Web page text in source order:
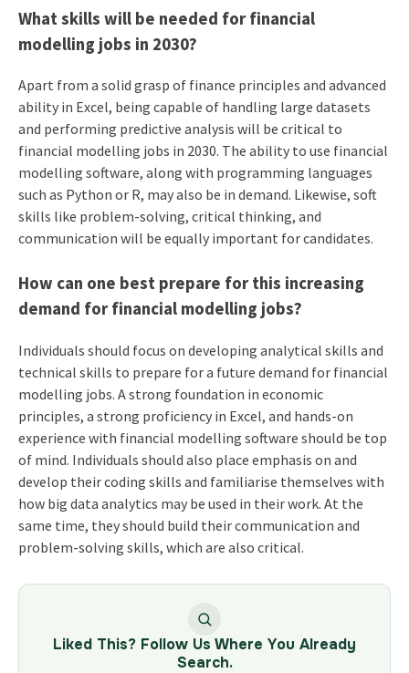
What skills will be needed for financial
modelling jobs in 2030?
Apart from a solid grasp of finance principles and advanced
ability in Excel, being capable of handling large datasets
and performing predictive analysis will be critical to
financial modelling jobs in 2030. The ability to use financial
modelling software, along with programming languages
such as Python or R, may also be in demand. Likewise, soft
skills like problem-solving, critical thinking, and
communication will be equally important for candidates.
How can one best prepare for this increasing
demand for financial modelling jobs?
Individuals should focus on developing analytical skills and
technical skills to prepare for a future demand for financial
modelling jobs. A strong foundation in economic
principles, a strong proficiency in Excel, and hands-on
experience with financial modelling software should be top
of mind. Individuals should also place emphasis on and
develop their coding skills and familiarise themselves with
how big data analytics may be used in their work. At the
same time, they should build their communication and
problem-solving skills, which are also critical.
Liked This? Follow Us Where You Already
Search.